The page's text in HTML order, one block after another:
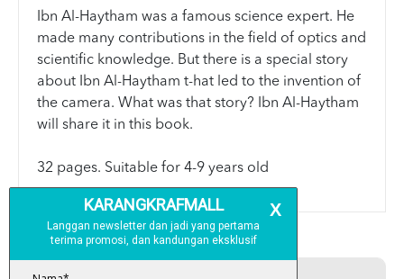
Ibn Al-Haytham was a famous science expert. He
made many contributions in the field of optics and
scientific knowledge. But there is a special story
about Ibn Al-Haytham t-hat led to the invention of
the camera. What was that story? Ibn Al-Haytham
will share it in this book.
32 pages. Suitable for 4-9 years old